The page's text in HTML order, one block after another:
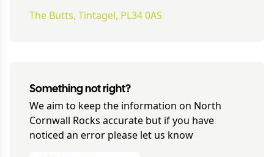
The Butts, Tintagel, PL34 0AS
Something not right?
We aim to keep the information on North
Cornwall Rocks accurate but if you have
noticed an error please let us know